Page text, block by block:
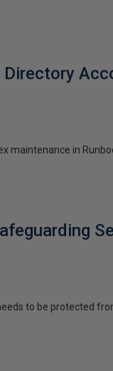
Directory
maintenance in
to be protected